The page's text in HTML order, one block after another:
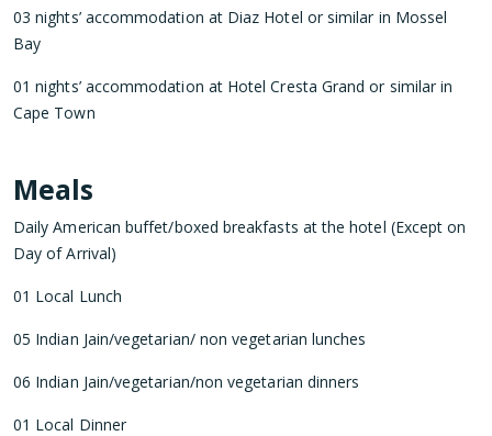
03 nights’ accommodation at Diaz Hotel or similar in Mossel
Bay
01 nights’ accommodation at Hotel Cresta Grand or similar in
Cape Town
Meals
Daily American buffet/boxed breakfasts at the hotel (Except on
Day of Arrival)
01 Local Lunch
05 Indian Jain/vegetarian/ non vegetarian lunches
06 Indian Jain/vegetarian/non vegetarian dinners
01 Local Dinner